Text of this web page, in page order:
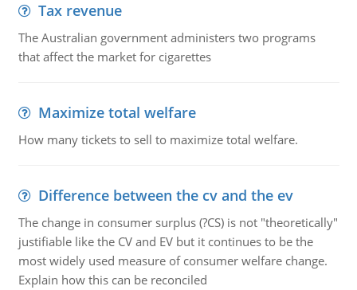
Tax revenue
The Australian government administers two programs
that affect the market for cigarettes
Maximize total welfare
How many tickets to sell to maximize total welfare.
Difference between the cv and the ev
The change in consumer surplus (?CS) is not "theoretically"
justifiable like the CV and EV but it continues to be the
most widely used measure of consumer welfare change.
Explain how this can be reconciled